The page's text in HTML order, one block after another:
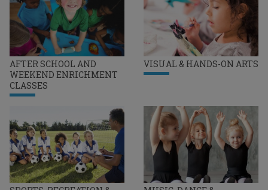
AFTER SCHOOL AND
WEEKEND ENRICHMENT
CLASSES
VISUAL & HANDS-ON ARTS